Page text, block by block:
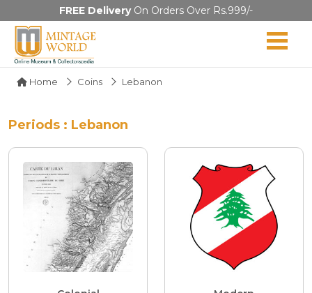
FREE DeliveryOn Orders Over Rs.999/-
Home Coins Lebanon
Periods : Lebanon